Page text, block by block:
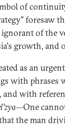
of
foresaw
of the
growth, and
as an
with phrases
and with
—One
the man